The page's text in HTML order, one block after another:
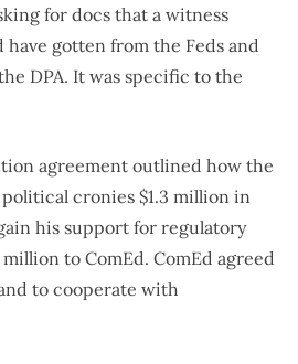
for docs that a witness
have gotten from the Feds and
DPA. It was specific to the
agreement outlined how the
cronies $1.3 million in
his support for regulatory
to ComEd. ComEd agreed
to cooperate with